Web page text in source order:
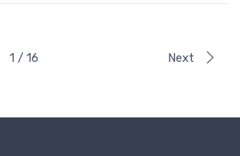
1 / 16 Next